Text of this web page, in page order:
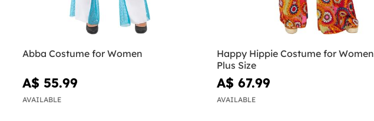
Abba Costume for Women
A$ 55.99
AVAILABLE
Happy Hippie Costume for Women
Plus Size
A$ 67.99
AVAILABLE